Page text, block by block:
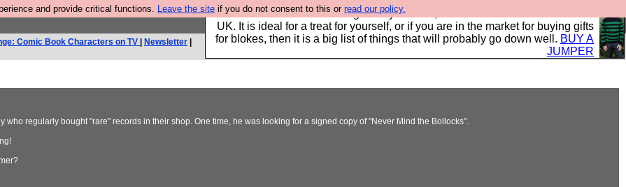
and provide critical functions. Leave the site if you do not consent to this or read our policy.
Hebtro make durable clothing mostly for men, and it is all manufactured in the
UK. It is ideal for a treat for yourself, or if you are in the market for buying gifts
for blokes, then it is a big list of things that will probably go down well. BUY A
JUMPER
Comic Book Characters on TV Newsletter
regularly bought "rare" records in their shop. One time, he was looking for a signed copy of "Never Mind the Bollocks".